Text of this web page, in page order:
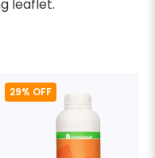
leaflet.
29% OFF